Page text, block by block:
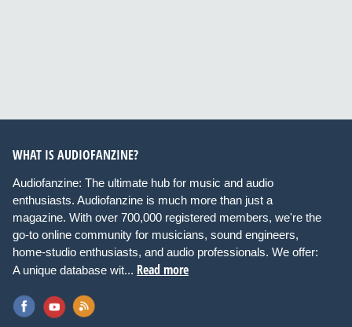
WHAT IS AUDIOFANZINE?
Audiofanzine: The ultimate hub for music and audio
enthusiasts. Audiofanzine is much more than just a
magazine. With over 700,000 registered members, we're the
go-to online community for musicians, sound engineers,
home-studio enthusiasts, and audio professionals. We offer:
A unique database wit... Read more